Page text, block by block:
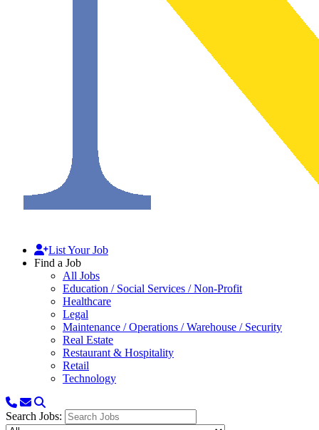
List Your Job
Find a Job
All Jobs
Education / Social Services / Non-Profit
Healthcare
Legal
Maintenance / Operations / Warehouse / Security
Real Estate
Restaurant & Hospitality
Retail
Technology
Search Jobs: